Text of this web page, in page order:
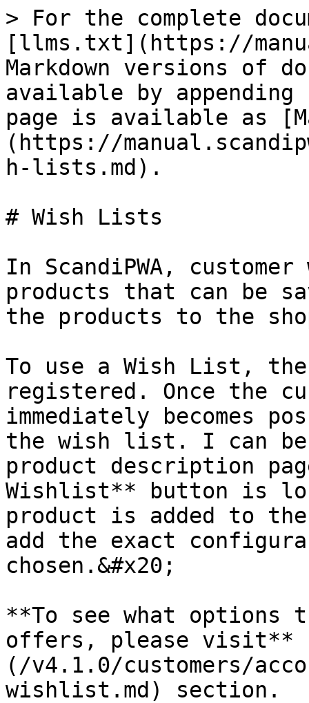
> For the complete
[llms.txt](https://
Markdown versions of
available by
page is available as
(https://
h-lists.md).
# Wish Lists
In ScandiPWA,
products that can be
the products to the
To use a Wish List, the
registered. Once the
immediately becomes
the wish list. I can be
product description
Wishlist** button is
product is added to
add the exact
chosen.&#x20;
**To see what options
offers, please visit**
(/v4.1.0/customers/
wishlist.md) section.